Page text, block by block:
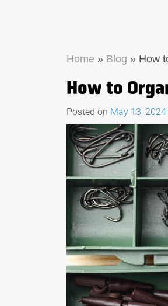
Home » Blog » How
How to
Posted on May 13, 2024
What
Tool A